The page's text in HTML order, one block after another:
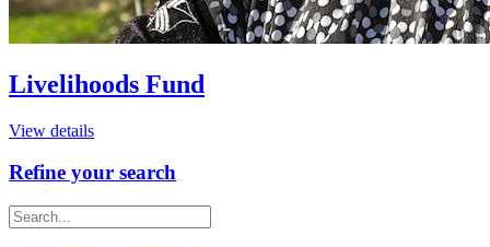
Livelihoods Fund
View details
Refine your search